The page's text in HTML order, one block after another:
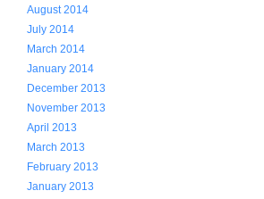
August 2014
July 2014
March 2014
January 2014
December 2013
November 2013
April 2013
March 2013
February 2013
January 2013